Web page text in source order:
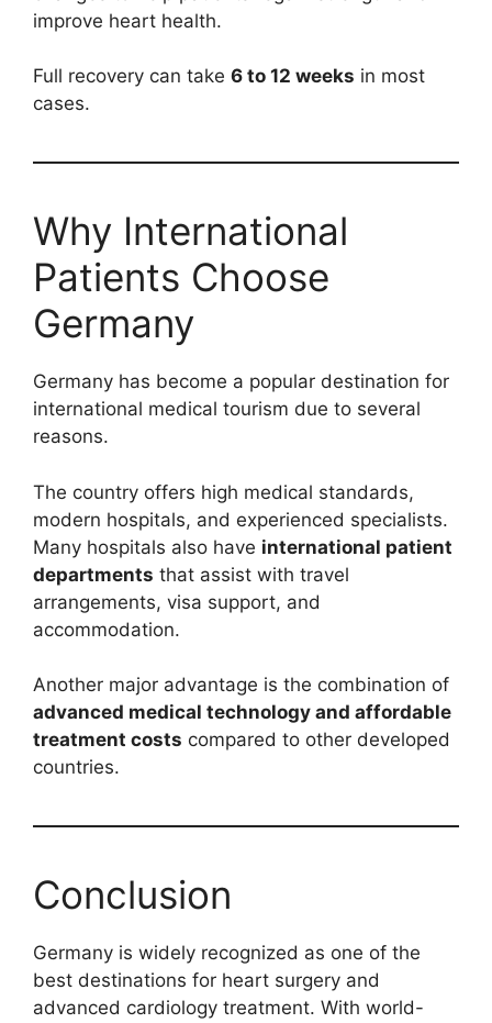
improve heart health.
Full recovery can take 6 to 12 weeks in most
cases.
Why International
Patients Choose
Germany
Germany has become a popular destination for
international medical tourism due to several
reasons.
The country offers high medical standards,
modern hospitals, and experienced specialists.
Many hospitals also have international patient
departments that assist with travel
arrangements, visa support, and
accommodation.
Another major advantage is the combination of
advanced medical technology and affordable
treatment costs compared to other developed
countries.
Conclusion
Germany is widely recognized as one of the
best destinations for heart surgery and
advanced cardiology treatment. With world-